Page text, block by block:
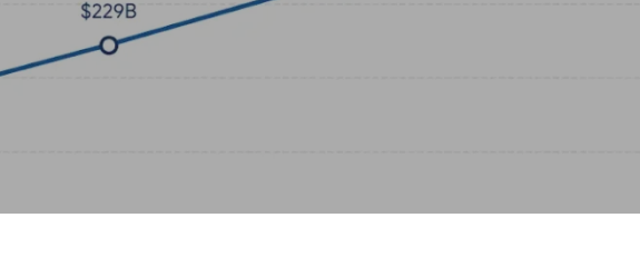
VARS by Solutions
Offered
VARS by Specializations